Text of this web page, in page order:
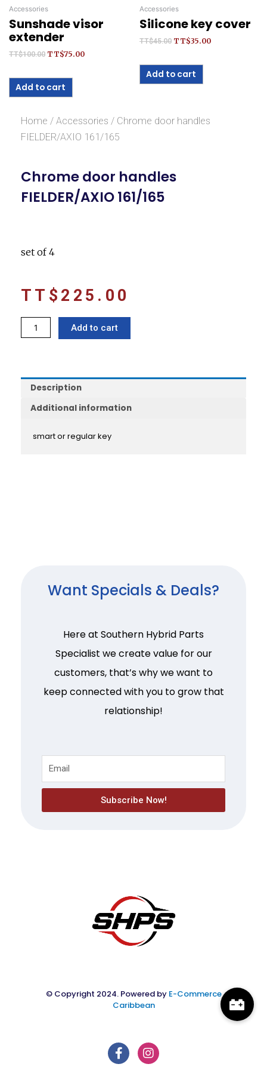
Accessories
Sunshade visor
extender
TT$100.00 TT$75.00
Add to cart
Accessories
Silicone key cover
TT$45.00 TT$35.00
Add to cart
Home / Accessories / Chrome door handles
FIELDER/AXIO 161/165
Chrome door handles
FIELDER/AXIO 161/165
set of 4
TT$ 225.00
Chrome
door
161/165
quantity
Add to cart
Description
Additional information
smart or regular key
Want Specials & Deals?
Here at Southern Hybrid Parts
Specialist we create value for our
customers, that’s why we want to
keep connected with you to grow that
relationship!
Subscribe Now!
© Copyright 2024. Powered by E-Commerce
Caribbean
F
a
I
n